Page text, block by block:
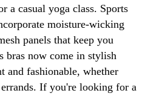
a casual yoga class. Sports
moisture-wicking
panels that keep you
bras now come in stylish
and fashionable, whether
If you're looking for a